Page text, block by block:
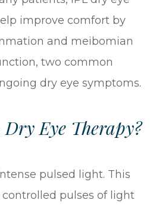
improve comfort by
and meibomian
two common
dry eye symptoms.
Eye Therapy?
pulsed light. This
pulses of light